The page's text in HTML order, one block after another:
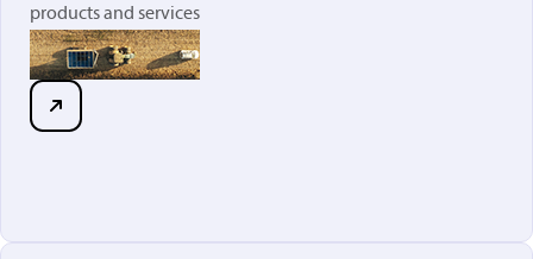
products and services